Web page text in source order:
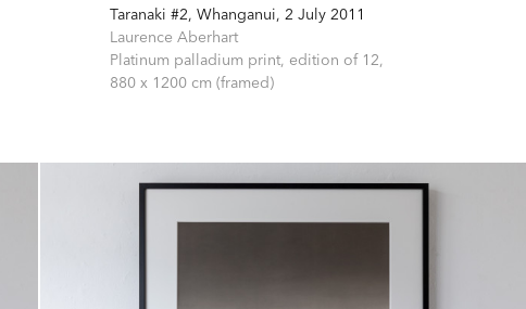
Taranaki #2, Whanganui, 2 July 2011
Laurence Aberhart
Platinum palladium print, edition of 12,
880 x 1200 cm (framed)